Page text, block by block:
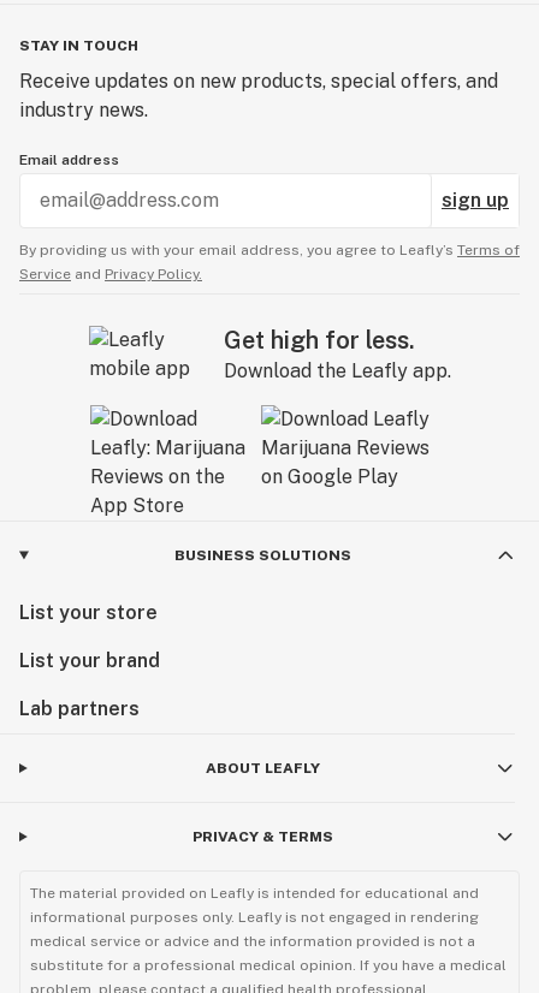
STAY IN TOUCH
Receive updates on new products, special offers, and
industry news.
Email address
sign up
By providing us with your email address, you agree to Leafly’s Terms of
Service and Privacy Policy.
Get high for less.
Download the Leafly app.
BUSINESS SOLUTIONS
List your store
List your brand
Lab partners
ABOUT LEAFLY
PRIVACY & TERMS
The material provided on Leafly is intended for educational and
informational purposes only. Leafly is not engaged in rendering
medical service or advice and the information provided is not a
substitute for a professional medical opinion. If you have a medical
problem, please contact a qualified health professional.